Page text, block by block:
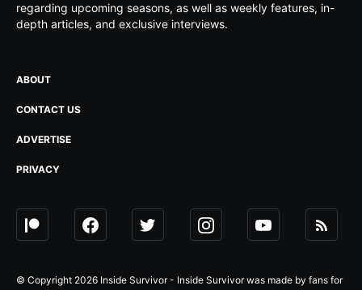
regarding upcoming seasons, as well as weekly features, in-
depth articles, and exclusive interviews.
ABOUT
CONTACT US
ADVERTISE
PRIVACY
© Copyright 2026 Inside Survivor - Inside Survivor was made by fans for